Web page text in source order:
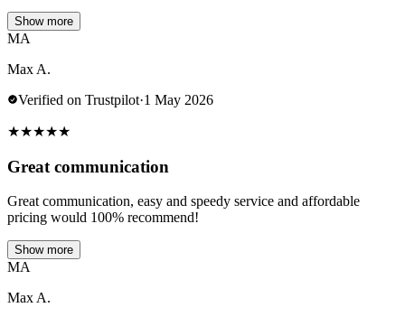
Show more
MA
Max A.
Verified on Trustpilot·1 May 2026
★★★★★
Great communication
Great communication, easy and speedy service and affordable
pricing would 100% recommend!
Show more
MA
Max A.